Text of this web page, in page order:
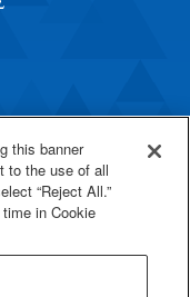
this banner
to the use of all
“Reject All.”
in Cookie